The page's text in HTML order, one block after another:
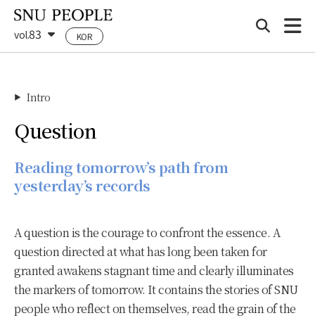
vol.83 KOR
▶ Intro
Question
Reading tomorrow’s path from
yesterday’s records
A question is the courage to confront the essence. A
question directed at what has long been taken for
granted awakens stagnant time and clearly illuminates
the markers of tomorrow. It contains the stories of SNU
people who reflect on themselves, read the grain of the